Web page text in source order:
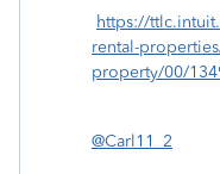
https://
rental-
property/00/
@Carl11_2